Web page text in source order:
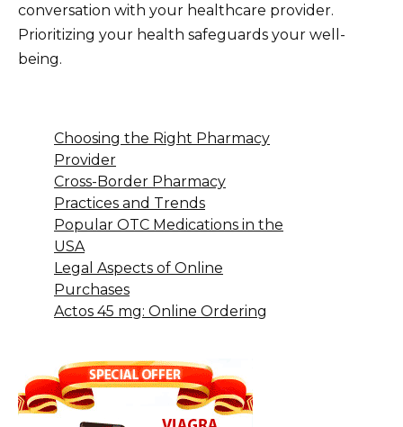
conversation with your healthcare provider.
Prioritizing your health safeguards your well-
being.
Choosing the Right Pharmacy
Provider
Cross-Border Pharmacy
Practices and Trends
Popular OTC Medications in the
USA
Legal Aspects of Online
Purchases
Actos 45 mg: Online Ordering